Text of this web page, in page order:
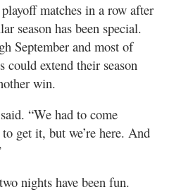
matches in a row after
season has been special.
September and most of
could extend their season
win.
“We had to come
get it, but we’re here. And
nights have been fun.